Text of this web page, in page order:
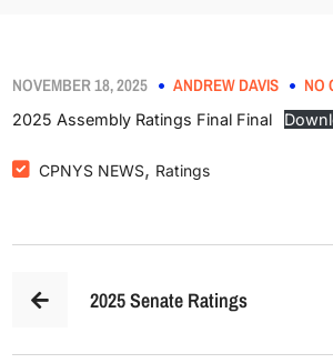
NOVEMBER 18, 2025 ANDREW DAVIS NO
2025 Assembly Ratings Final Final
CPNYS NEWS, Ratings
2025 Senate Ratings